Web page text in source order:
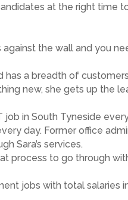
at the right time
against the wall and you
has a breadth of
new, she gets up the
in South Tyneside
day. Former office
Sara’s services.
process to go through with
jobs with total salaries